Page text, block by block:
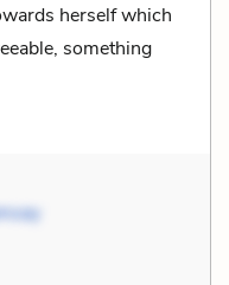
herself which
something